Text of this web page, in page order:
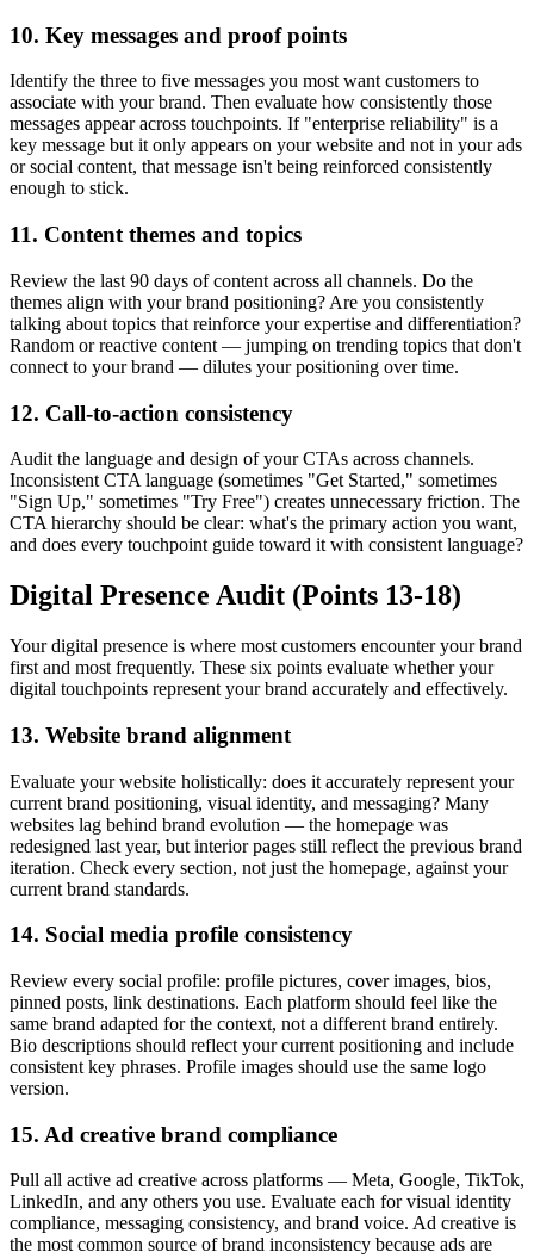
10. Key messages and proof points
Identify the three to five messages you most want customers to
associate with your brand. Then evaluate how consistently those
messages appear across touchpoints. If "enterprise reliability" is a
key message but it only appears on your website and not in your ads
or social content, that message isn't being reinforced consistently
enough to stick.
11. Content themes and topics
Review the last 90 days of content across all channels. Do the
themes align with your brand positioning? Are you consistently
talking about topics that reinforce your expertise and differentiation?
Random or reactive content — jumping on trending topics that don't
connect to your brand — dilutes your positioning over time.
12. Call-to-action consistency
Audit the language and design of your CTAs across channels.
Inconsistent CTA language (sometimes "Get Started," sometimes
"Sign Up," sometimes "Try Free") creates unnecessary friction. The
CTA hierarchy should be clear: what's the primary action you want,
and does every touchpoint guide toward it with consistent language?
Digital Presence Audit (Points 13-18)
Your digital presence is where most customers encounter your brand
first and most frequently. These six points evaluate whether your
digital touchpoints represent your brand accurately and effectively.
13. Website brand alignment
Evaluate your website holistically: does it accurately represent your
current brand positioning, visual identity, and messaging? Many
websites lag behind brand evolution — the homepage was
redesigned last year, but interior pages still reflect the previous brand
iteration. Check every section, not just the homepage, against your
current brand standards.
14. Social media profile consistency
Review every social profile: profile pictures, cover images, bios,
pinned posts, link destinations. Each platform should feel like the
same brand adapted for the context, not a different brand entirely.
Bio descriptions should reflect your current positioning and include
consistent key phrases. Profile images should use the same logo
version.
15. Ad creative brand compliance
Pull all active ad creative across platforms — Meta, Google, TikTok,
LinkedIn, and any others you use. Evaluate each for visual identity
compliance, messaging consistency, and brand voice. Ad creative is
the most common source of brand inconsistency because ads are